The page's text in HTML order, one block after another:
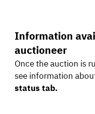
Information
auctioneer
Once the auction is
see information
status tab.